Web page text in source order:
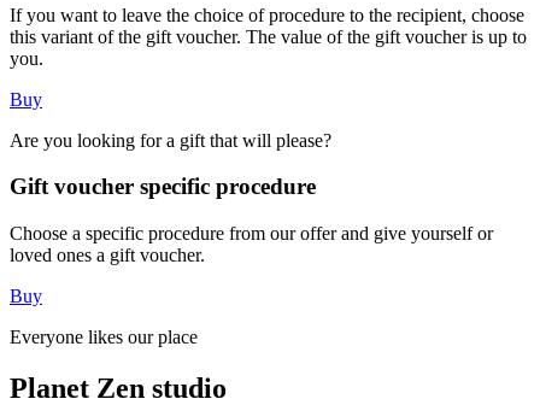
If you want to leave the choice of procedure to the recipient, choose
this variant of the gift voucher. The value of the gift voucher is up to
you.
Buy
Are you looking for a gift that will please?
Gift voucher specific procedure
Choose a specific procedure from our offer and give yourself or
loved ones a gift voucher.
Buy
Everyone likes our place
Planet Zen studio